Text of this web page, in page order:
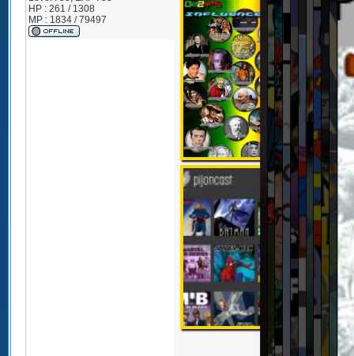
HP : 261 / 1308
MP : 1834 / 79497